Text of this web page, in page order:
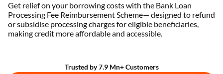
Get relief on your borrowing costs with the Bank Loan
Processing Fee Reimbursement Scheme— designed to refund
or subsidise processing charges for eligible beneficiaries,
making credit more affordable and accessible.
Trusted by 7.9 Mn+ Customers